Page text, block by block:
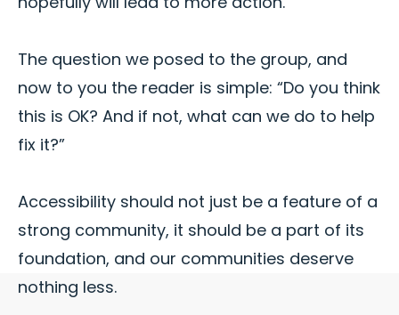
The question we posed to the group, and
now to you the reader is simple: “Do you think
this is OK? And if not, what can we do to help
fix it?”
Accessibility should not just be a feature of a
strong community, it should be a part of its
foundation, and our communities deserve
nothing less.